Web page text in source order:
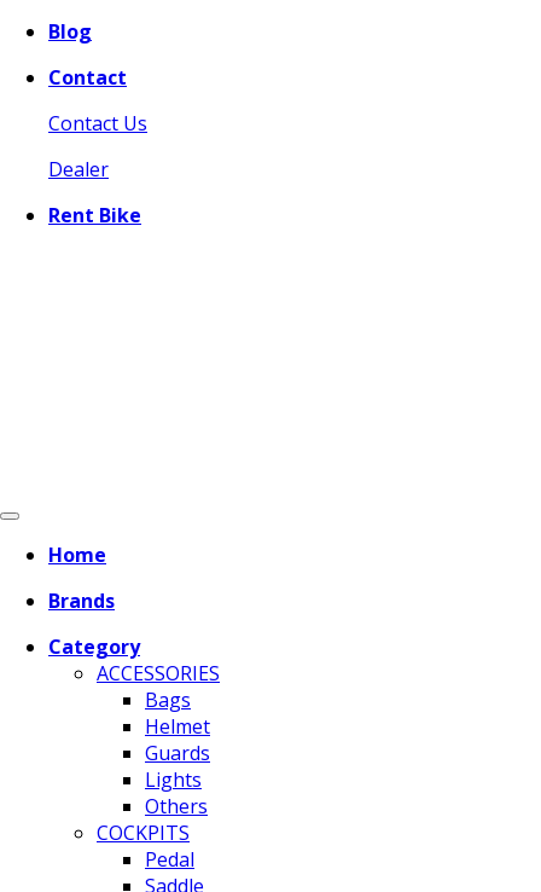
Blog
Contact
Contact Us
Dealer
Rent Bike
Home
Brands
Category
ACCESSORIES
Bags
Helmet
Guards
Lights
Others
COCKPITS
Pedal
Saddle